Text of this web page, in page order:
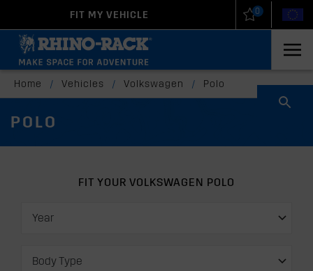
FIT MY VEHICLE 0
Home / Vehicles / Volkswagen / Polo
POLO
FIT YOUR VOLKSWAGEN POLO